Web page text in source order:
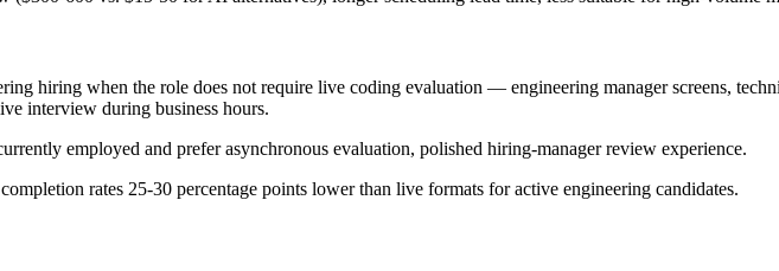
hiring when the role does not require live coding evaluation — engineering manager screens,
interview during business hours.
employed and prefer asynchronous evaluation, polished hiring-manager review experience.
rates 25-30 percentage points lower than live formats for active engineering candidates.